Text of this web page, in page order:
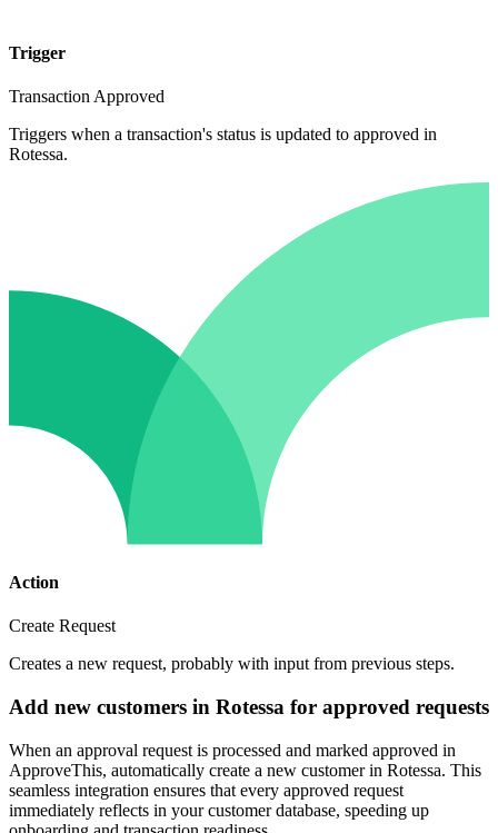
Trigger
Transaction Approved
Triggers when a transaction's status is updated to approved in
Rotessa.
Action
Create Request
Creates a new request, probably with input from previous steps.
Add new customers in Rotessa for approved requests
When an approval request is processed and marked approved in
ApproveThis, automatically create a new customer in Rotessa. This
seamless integration ensures that every approved request
immediately reflects in your customer database, speeding up